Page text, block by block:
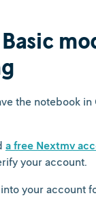
the notebook in
a free Nextmv
your account.
your account